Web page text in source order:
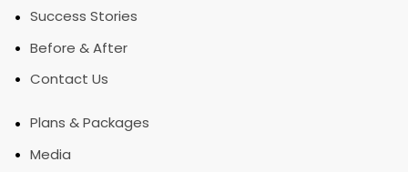
• Success Stories
• Before & After
• Contact Us
• Plans & Packages
• Media